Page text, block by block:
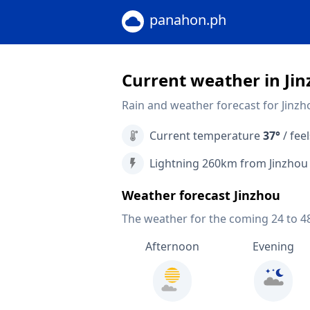
panahon.ph
Current weather in
Rain and weather forecast for
Current temperature37°/
Lightning 260km from Jinzhou
Weather forecast Jinzhou
The weather for the coming 24 to
Afternoon
Evening